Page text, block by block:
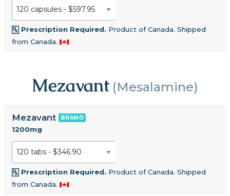
Prescription Required. Product of Canada. Shipped
from Canada.
Mezavant(Mesalamine)
Mezavant BRAND
1200mg
Prescription Required. Product of Canada. Shipped
from Canada.